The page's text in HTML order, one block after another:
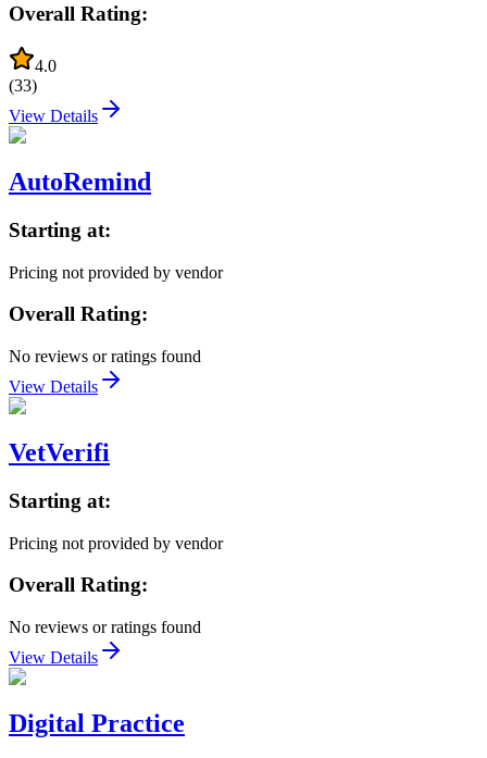
Overall Rating:
4.0
(33)
View Details
AutoRemind
Starting at:
Pricing not provided by vendor
Overall Rating:
No reviews or ratings found
View Details
VetVerifi
Starting at:
Pricing not provided by vendor
Overall Rating:
No reviews or ratings found
View Details
Digital Practice